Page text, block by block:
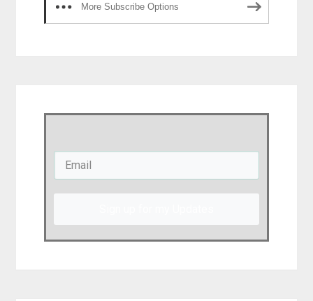
More Subscribe Options